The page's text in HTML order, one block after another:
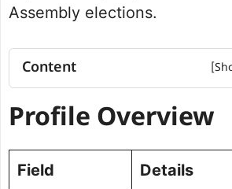
Assembly elections.
Content
Net Worth
Future Vision for Barkatha
Profile Overview
Field Details